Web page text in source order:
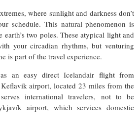
where sunlight and darkness don’t
schedule. This natural phenomenon is
earth’s two poles. These atypical light and
your circadian rhythms, but venturing
is part of the travel experience.
an easy direct Icelandair flight from
airport, located 23 miles from the
international travelers, not to be
airport, which services domestic